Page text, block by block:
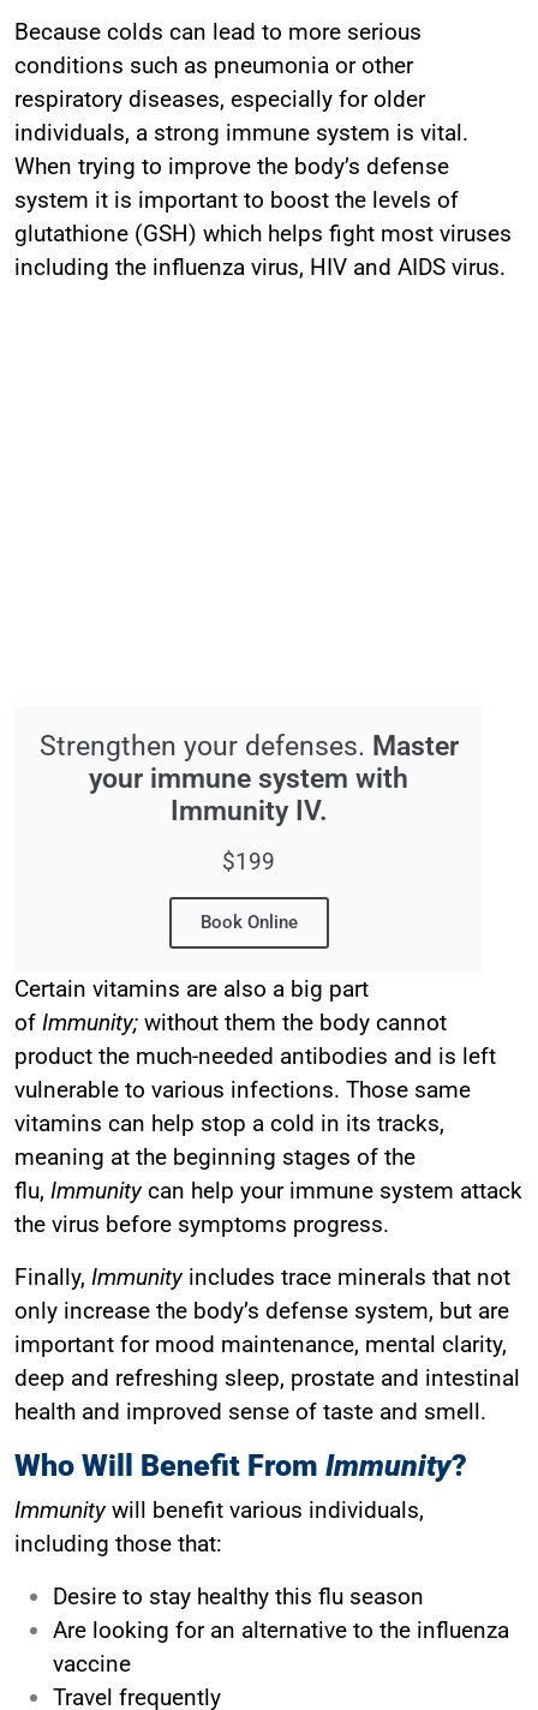
Because colds can lead to more serious
conditions such as pneumonia or other
respiratory diseases, especially for older
individuals, a strong immune system is vital.
When trying to improve the body’s defense
system it is important to boost the levels of
glutathione (GSH) which helps fight most viruses
including the influenza virus, HIV and AIDS virus.
Strengthen your defenses. Master
your immune system with
Immunity IV.
$199
Book Online
Certain vitamins are also a big part
of Immunity; without them the body cannot
product the much-needed antibodies and is left
vulnerable to various infections. Those same
vitamins can help stop a cold in its tracks,
meaning at the beginning stages of the
flu, Immunitycan help your immune system attack
the virus before symptoms progress.
Finally, Immunityincludes trace minerals that not
only increase the body’s defense system, but are
important for mood maintenance, mental clarity,
deep and refreshing sleep, prostate and intestinal
health and improved sense of taste and smell.
Who Will Benefit From Immunity?
Immunitywill benefit various individuals,
including those that:
Desire to stay healthy this flu season
Are looking for an alternative to the influenza
vaccine
Travel frequently